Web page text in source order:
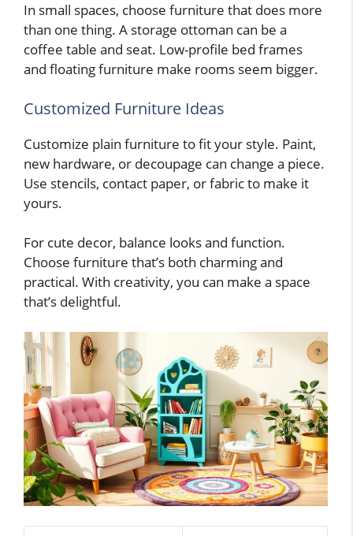
In small spaces, choose furniture that does more
than one thing. A storage ottoman can be a
coffee table and seat. Low-profile bed frames
and floating furniture make rooms seem bigger.
Customized Furniture Ideas
Customize plain furniture to fit your style. Paint,
new hardware, or decoupage can change a piece.
Use stencils, contact paper, or fabric to make it
yours.
For cute decor, balance looks and function.
Choose furniture that’s both charming and
practical. With creativity, you can make a space
that’s delightful.